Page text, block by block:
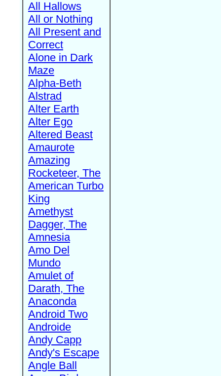
All Hallows
All or Nothing
All Present and
Correct
Alone in Dark
Maze
Alpha-Beth
Alstrad
Alter Earth
Alter Ego
Altered Beast
Amaurote
Amazing
Rocketeer, The
American Turbo
King
Amethyst
Dagger, The
Amnesia
Amo Del
Mundo
Amulet of
Darath, The
Anaconda
Android Two
Androide
Andy Capp
Andy's Escape
Angle Ball